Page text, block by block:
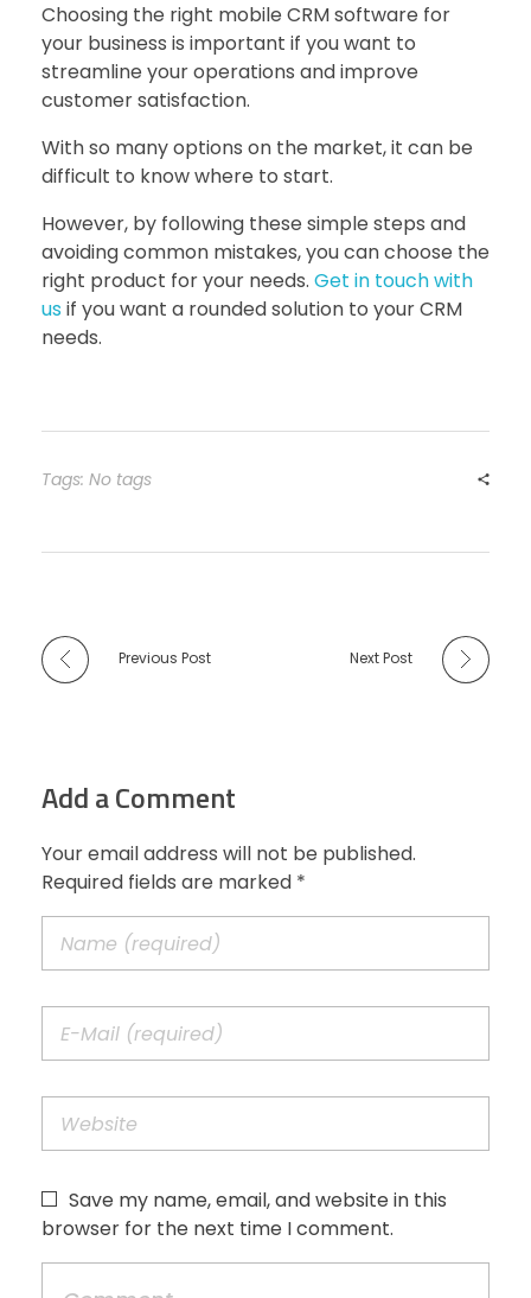
Choosing the right mobile CRM software for
your business is important if you want to
streamline your operations and improve
customer satisfaction.
With so many options on the market, it can be
difficult to know where to start.
However, by following these simple steps and
avoiding common mistakes, you can choose the
right product for your needs. Get in touch with
usif you want a rounded solution to your CRM
needs.
Tags: No tags
Previous Post Next Post
Add a Comment
Your email address will not be published.
Required fields are marked *
Save my name, email, and website in this
browser for the next time I comment.